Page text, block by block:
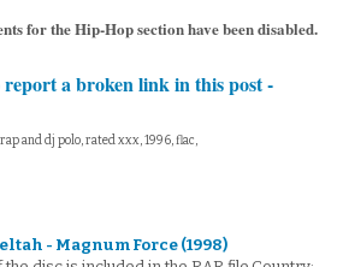
for the Hip-Hop section have been disabled.
report a broken link in this post -
rap and dj polo, rated xxx, 1996, flac,
- Magnum Force (1998)